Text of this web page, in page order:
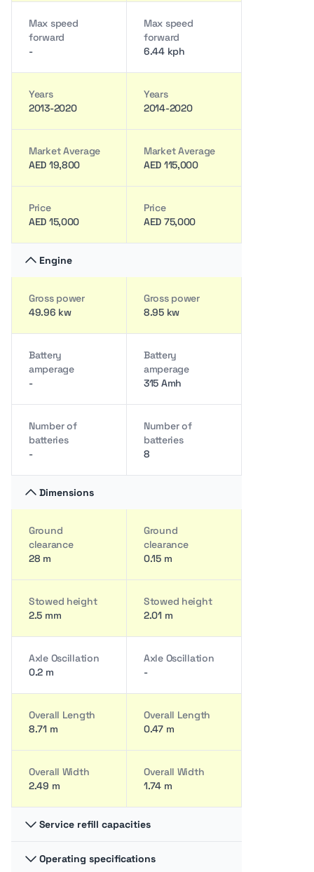
Max speed
forward
-
Max speed
forward
6.44 kph
Years
2013-2020
Years
2014-2020
Market Average
AED 19,800
Market Average
AED 115,000
Price
AED 15,000
Price
AED 75,000
Engine
Gross power
49.96 kw
Gross power
8.95 kw
Battery
amperage
-
Battery
amperage
315 Amh
Number of
batteries
-
Number of
batteries
8
Dimensions
Ground
clearance
28 m
Ground
clearance
0.15 m
Stowed height
2.5 mm
Stowed height
2.01 m
Axle Oscillation
0.2 m
Axle Oscillation
-
Overall Length
8.71 m
Overall Length
0.47 m
Overall Width
2.49 m
Overall Width
1.74 m
Service refill capacities
Fuel cap
Fuel cap
Operating specifications